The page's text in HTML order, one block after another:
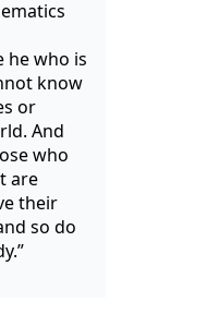
he who is
know
or
And
who
are
their
so do